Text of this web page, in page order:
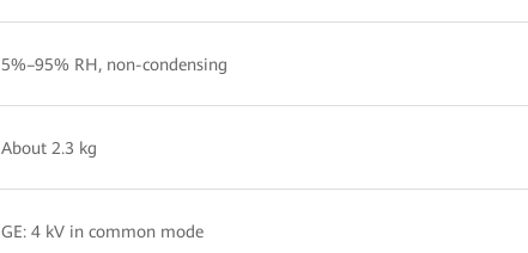
5%–95% RH, non-condensing
About 2.3 kg
GE: 4 kV in common mode